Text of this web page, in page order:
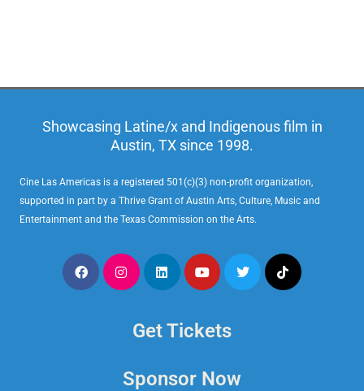
Showcasing Latine/x and Indigenous film in
Austin, TX since 1998.
Cine Las Americas is a registered 501(c)(3) non-profit organization,
supported in part by a Thrive Grant of Austin Arts, Culture, Music and
Entertainment and the Texas Commission on the Arts.
Get Tickets
Sponsor Now